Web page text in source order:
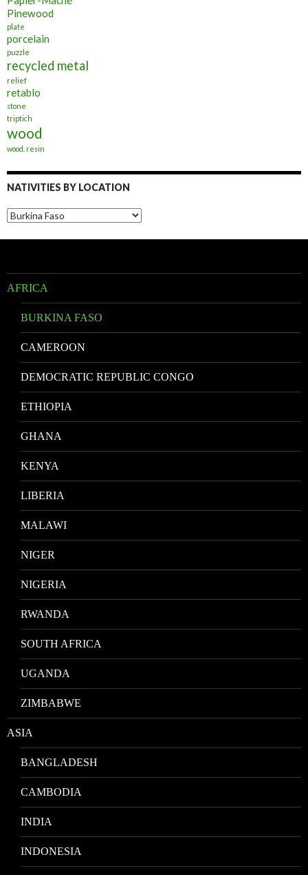
Pinewood
plate
porcelain
puzzle
recycled metal
relief
retablo
stone
triptich
wood
wood. resin
NATIVITIES BY LOCATION
Nativities
by
Location
AFRICA
BURKINA FASO
CAMEROON
DEMOCRATIC REPUBLIC CONGO
ETHIOPIA
GHANA
KENYA
LIBERIA
MALAWI
NIGER
NIGERIA
RWANDA
SOUTH AFRICA
UGANDA
ZIMBABWE
ASIA
BANGLADESH
CAMBODIA
INDIA
INDONESIA